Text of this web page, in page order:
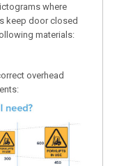
where
keep door closed
materials:
overhead